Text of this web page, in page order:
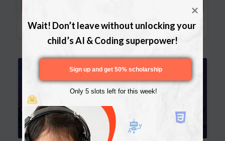
Download Curriculum
Wait! Don’t leave without unlocking your
child’s AI & Coding superpower!
Only 5 slots left for this week!
Sign up and get 50% scholarship